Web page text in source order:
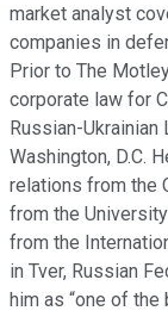
market analyst
companies in
Prior to The
corporate law for
Russian-Ukrainian
Washington, D.C.
relations from the
from the
from the
in Tver, Russian
him as “one of